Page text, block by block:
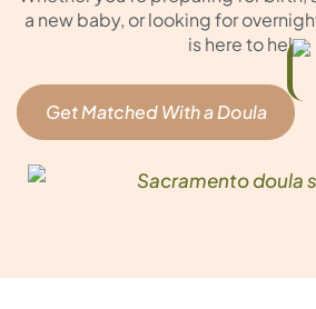
a new baby, or looking for
is here to help.
Get Matched With a Doula